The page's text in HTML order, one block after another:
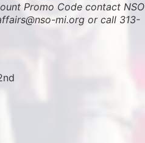
Promo Code contact NSO
mi.org or call 313-